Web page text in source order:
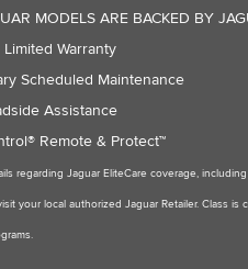
MODELS ARE BACKED BY
Warranty
Scheduled Maintenance
Assistance
Remote & Protect™
regarding Jaguar EliteCare coverage,
your local authorized Jaguar Retailer. Class